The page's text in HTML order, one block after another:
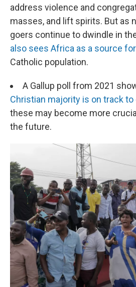
address violence and
masses, and lift spirits. But as
goers continue to dwindle in
also sees Africa as a source
Catholic population.
A Gallup poll from 2021
Christian majority is on track to
these may become more
the future.